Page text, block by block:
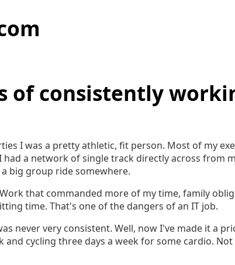
of consistently
I was a pretty athletic, fit person. Most of my
a network of single track directly across from
big group ride somewhere.
that commanded more of my time, family
time. That's one of the dangers of an IT job.
never very consistent. Well, now I've made it a
cycling three days a week for some cardio.